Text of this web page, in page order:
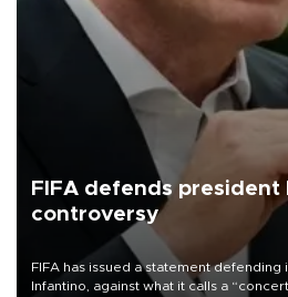
FIFA defends president
controversy
FIFA has issued a statement defending
Infantino, against what it calls a